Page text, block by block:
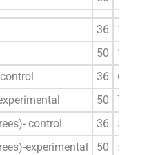
36
50
36
50
control
36
experimental
50